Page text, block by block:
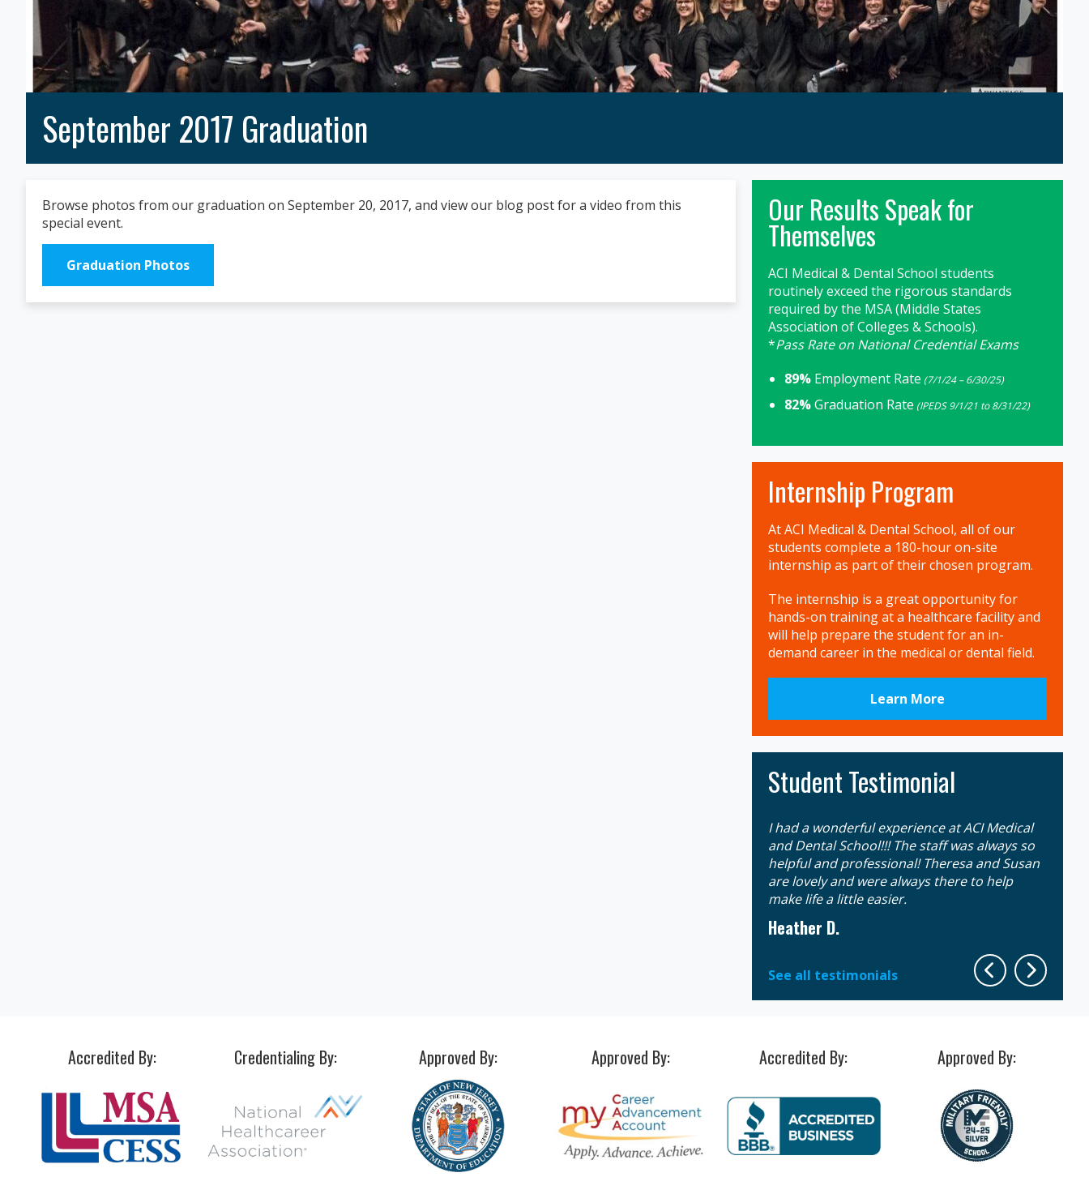
September 2017 Graduation
Browse photos from our graduation on September 20, 2017, and view our blog post for a video from this
special event.
Graduation Photos
Primary
Sidebar
Our Results Speak for
Themselves
ACI Medical & Dental School students
routinely exceed the rigorous standards
required by the MSA (Middle States
Association of Colleges & Schools).
*Pass Rate on National Credential Exams
89% Employment Rate (7/1/24 – 6/30/25)
82%Graduation Rate (IPEDS 9/1/21 to 8/31/22)
Internship Program
At ACI Medical & Dental School, all of our
students complete a 180-hour on-site
internship as part of their chosen program.
The internship is a great opportunity for
hands-on training at a healthcare facility and
will help prepare the student for an in-
demand career in the medical or dental field.
Learn More
Student Testimonial
I had a wonderful experience at ACI Medical
and Dental School!!! The staff was always so
helpful and professional! Theresa and Susan
are lovely and were always there to help
make life a little easier.
Heather D.
See all testimonials
Accredited By: Credentialing By: Approved By: Approved By: Accredited By: Approved By: